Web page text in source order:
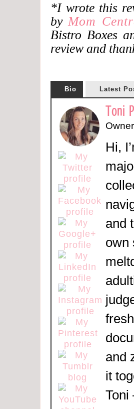
*I wrote this
by Mom
Bistro Boxes
review and
Bio Latest
Toni
Owner
Hi,
and
own
and
it
Toni